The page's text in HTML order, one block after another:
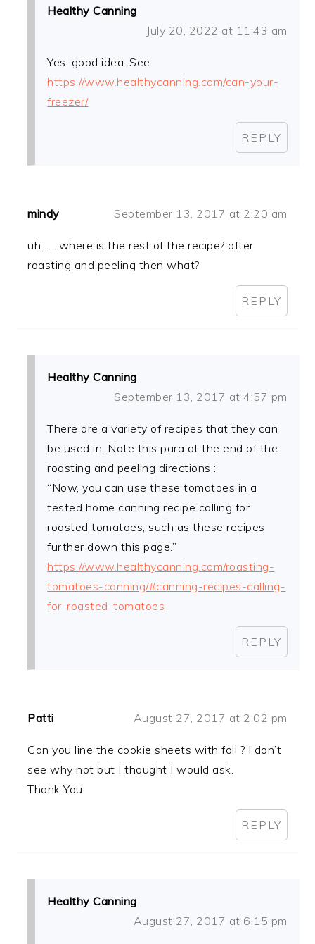
Healthy Canning
July 20, 2022 at 11:43 am
Yes, good idea. See:
https://www.healthycanning.com/can-your-
freezer/
REPLY
mindy September 13, 2017 at 2:20 am
uh…….where is the rest of the recipe? after
roasting and peeling then what?
REPLY
Healthy Canning
September 13, 2017 at 4:57 pm
There are a variety of recipes that they can
be used in. Note this para at the end of the
roasting and peeling directions :
“Now, you can use these tomatoes in a
tested home canning recipe calling for
roasted tomatoes, such as these recipes
further down this page.”
https://www.healthycanning.com/roasting-
tomatoes-canning/#canning-recipes-calling-
for-roasted-tomatoes
REPLY
Patti August 27, 2017 at 2:02 pm
Can you line the cookie sheets with foil ? I don’t
see why not but I thought I would ask.
Thank You
REPLY
Healthy Canning
August 27, 2017 at 6:15 pm